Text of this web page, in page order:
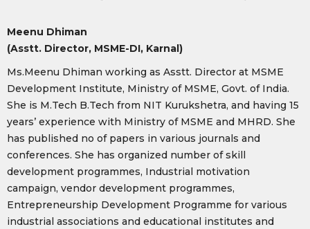
Meenu Dhiman
(Asstt. Director, MSME-DI, Karnal)
Ms.Meenu Dhiman working as Asstt. Director at MSME
Development Institute, Ministry of MSME, Govt. of India.
She is M.Tech B.Tech from NIT Kurukshetra, and having 15
years’ experience with Ministry of MSME and MHRD. She
has published no of papers in various journals and
conferences. She has organized number of skill
development programmes, Industrial motivation
campaign, vendor development programmes,
Entrepreneurship Development Programme for various
industrial associations and educational institutes and